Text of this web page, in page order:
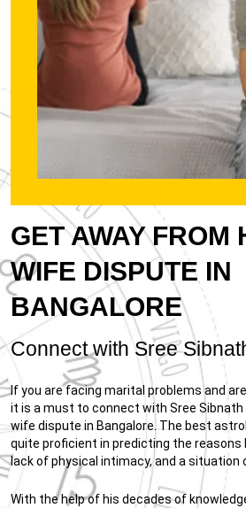
GET AWAY FROM
WIFE DISPUTE IN
BANGALORE
Connect with Sree
If you are facing marital problems and
it is a must to connect with Sree
wife dispute in Bangalore. The best
quite proficient in predicting the reasons
lack of physical intimacy, and a situation
With the help of his decades of